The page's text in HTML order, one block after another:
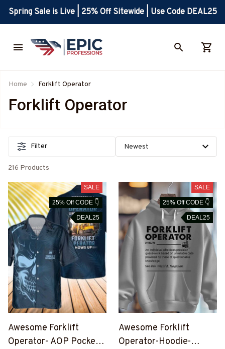
Spring Sale is Live | 25% Off Sitewide | Use Code DEAL25
Home Forklift Operator
Forklift Operator
Filter
216 Products
SALE
25% Off CODE 👇
DEAL25
Awesome Forklift
Operator- AOP Pocket
SALE
25% Off CODE 👇
DEAL25
Awesome Forklift
Operator-Hoodie-